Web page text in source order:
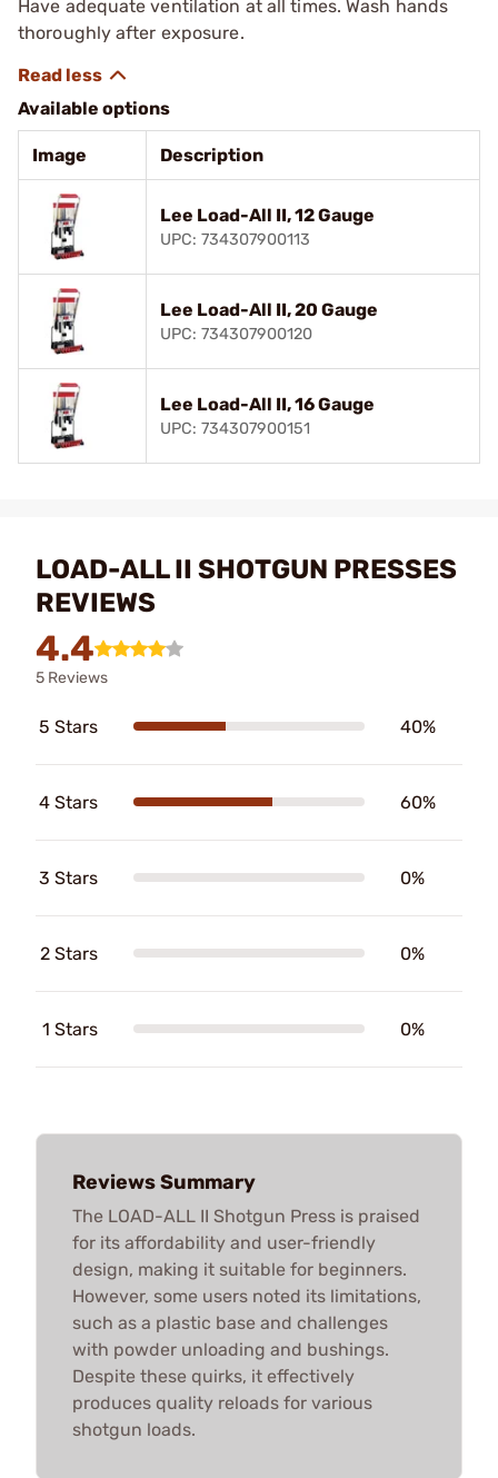
Have adequate ventilation at all times. Wash hands
thoroughly after exposure.
Available options
Image Description
Lee Load-All II, 12 Gauge
UPC: 734307900113
Lee Load-All II, 20 Gauge
UPC: 734307900120
Lee Load-All II, 16 Gauge
UPC: 734307900151
LOAD-ALL II SHOTGUN PRESSES
REVIEWS
4.4
5 Reviews
5 Stars 40%
4 Stars 60%
3 Stars 0%
2 Stars 0%
1 Stars 0%
Reviews Summary
The LOAD-ALL II Shotgun Press is praised
for its affordability and user-friendly
design, making it suitable for beginners.
However, some users noted its limitations,
such as a plastic base and challenges
with powder unloading and bushings.
Despite these quirks, it effectively
produces quality reloads for various
shotgun loads.